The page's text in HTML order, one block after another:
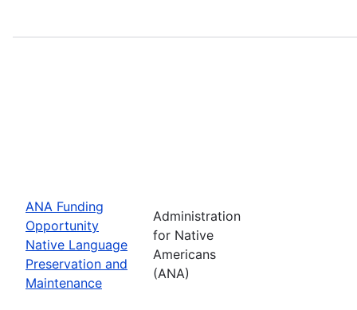
ANA Funding
Opportunity
Native Language
Preservation and
Maintenance
Administration
for Native
Americans
(ANA)